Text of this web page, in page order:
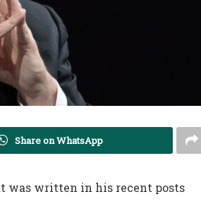
Share on WhatsApp
was written in his recent posts